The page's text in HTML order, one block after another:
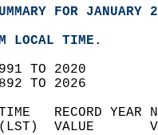
FOR JANUARY
LOCAL TIME.
TO 2020
TO 2026
TIME   RECORD
(LST)  VALUE